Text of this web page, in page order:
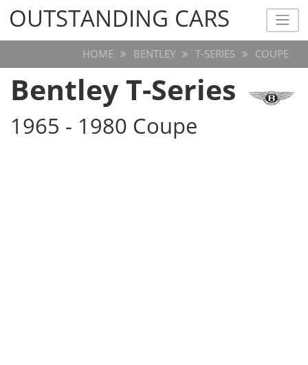
OUTSTANDING CARS
OUTSTANDING CARS
HOME BENTLEY T-SERIES COUPE
Bentley T-Series
1965 - 1980 Coupe